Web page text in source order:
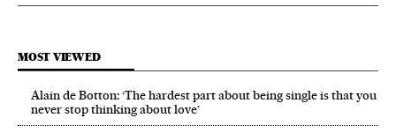
MOST VIEWED
Alain de Botton: ‘The hardest part about being single is that you
never stop thinking about love’